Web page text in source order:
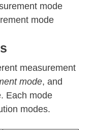
mode
mode
measurement
mode, and
Each mode
modes.